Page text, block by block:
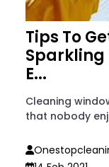
Tips To
E...
Cleaning
that nobody